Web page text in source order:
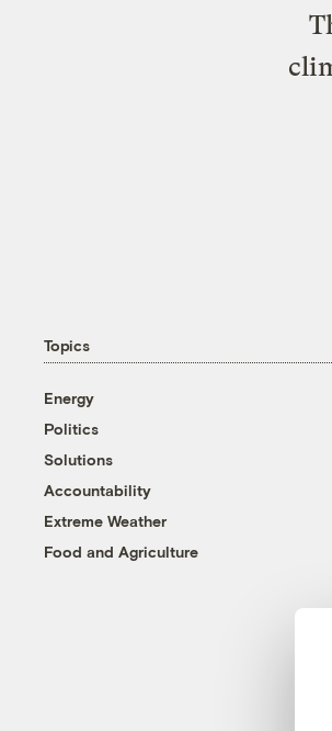
Topics
Energy
Politics
Solutions
Accountability
Extreme Weather
Food and Agriculture